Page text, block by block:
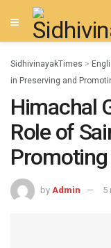
SidhivinayakTimes >
in Preserving and
Himachal
Role of
by Admin 5